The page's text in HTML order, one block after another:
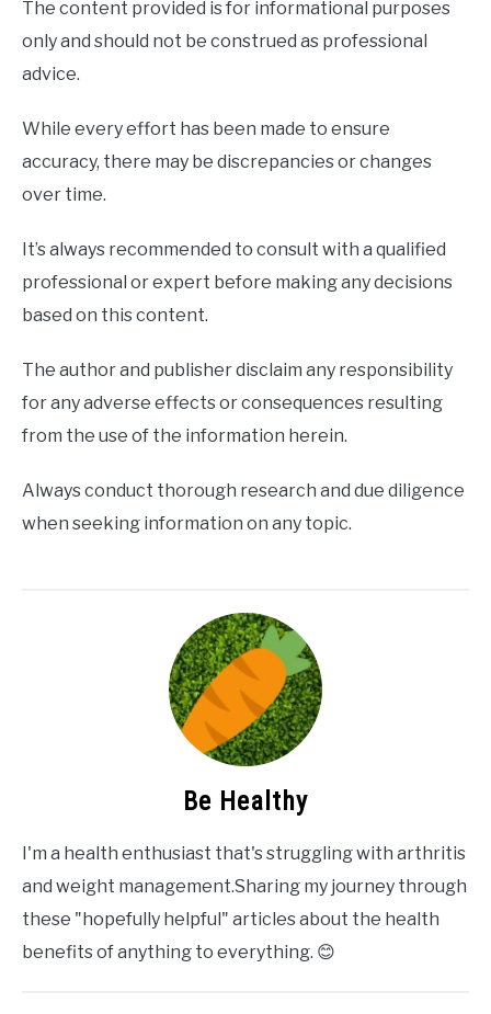
The content provided is for informational purposes
only and should not be construed as professional
advice.
While every effort has been made to ensure
accuracy, there may be discrepancies or changes
over time.
It’s always recommended to consult with a qualified
professional or expert before making any decisions
based on this content.
The author and publisher disclaim any responsibility
for any adverse effects or consequences resulting
from the use of the information herein.
Always conduct thorough research and due diligence
when seeking information on any topic.
Be Healthy
I'm a health enthusiast that's struggling with arthritis
and weight management.Sharing my journey through
these "hopefully helpful" articles about the health
benefits of anything to everything. 😊